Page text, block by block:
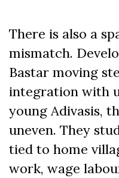
There is also a
mismatch.
Bastar moving
integration with
young Adivasis,
uneven. They
tied to home
work, wage